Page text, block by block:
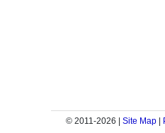
© 2011-2026 | Site Map